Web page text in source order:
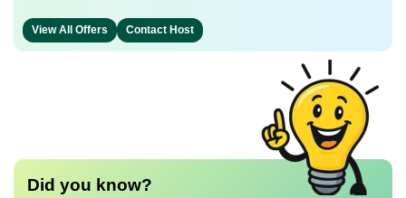
View All Offers Contact Host
Did you know?